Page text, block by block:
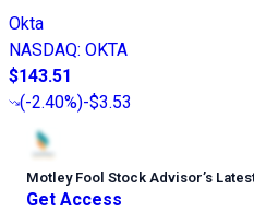
Okta
NASDAQ: OKTA
$143.51
(-2.40%)-$3.53
Motley Fool Stock Advisor’s
Get Access